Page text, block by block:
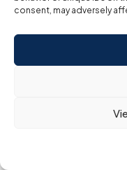
consent, may adversely
sponsor, and
Can I
UAE
Yes. Golden
daughters